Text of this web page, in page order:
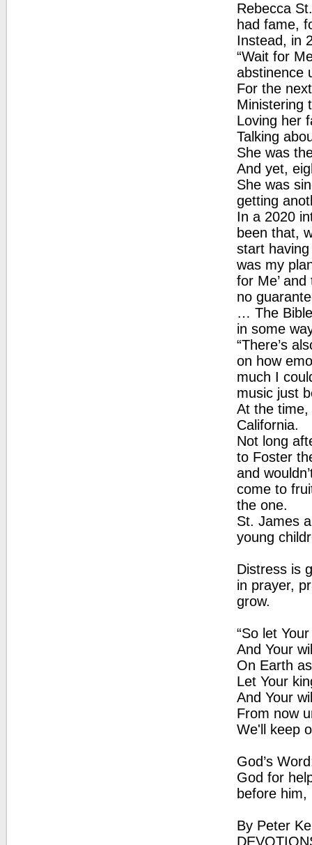
Rebecca
had fame,
Instead, in
“Wait for
abstinence
For the
Ministering
Loving her
Talking
She was
And yet,
She was
getting
In a 2020
been that,
start
was my
for Me’
no
… The
in some
“There’s
on how
much I
music just
At the time,
California.
Not long
to Foster
and
come to
the one.
St. James
young
Distress is
in prayer,
grow.
“So let
And Your
On Earth
Let Your
And Your
From now
We'll keep
God’s
God for
before
By Peter